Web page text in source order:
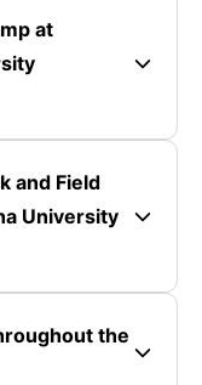
at
and Field
University
the